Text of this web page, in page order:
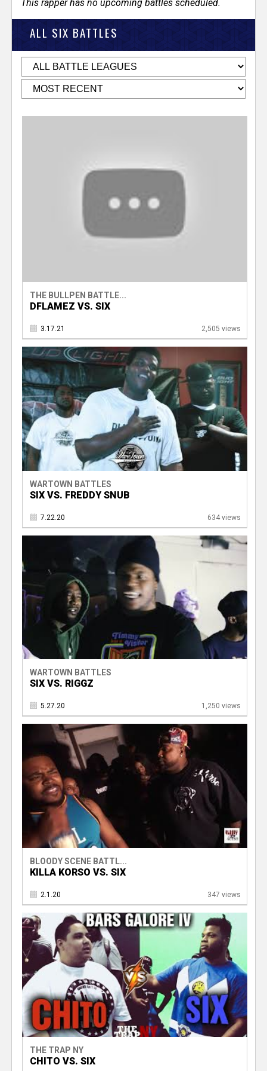
This rapper has no upcoming battles scheduled.
ALL SIX BATTLES
THE BULLPEN BATTLE...
DFLAMEZ VS. SIX
3.17.21 2,505 views
WARTOWN BATTLES
SIX VS. FREDDY SNUB
7.22.20 634 views
WARTOWN BATTLES
SIX VS. RIGGZ
5.27.20 1,250 views
BLOODY SCENE BATTL...
KILLA KORSO VS. SIX
2.1.20 347 views
THE TRAP NY
CHITO VS. SIX